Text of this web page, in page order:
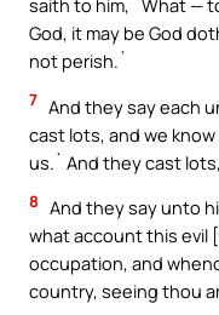
saith to him, `What —
God, it may be God
not perish.`
7 And they say each
cast lots, and we
us.` And they cast
8 And they say unto
what account this evil
occupation, and
country, seeing thou